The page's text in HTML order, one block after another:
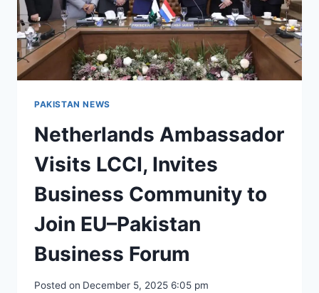
PAKISTAN NEWS
Netherlands Ambassador
Visits LCCI, Invites
Business Community to
Join EU–Pakistan
Business Forum
Posted on December 5, 2025 6:05 pm